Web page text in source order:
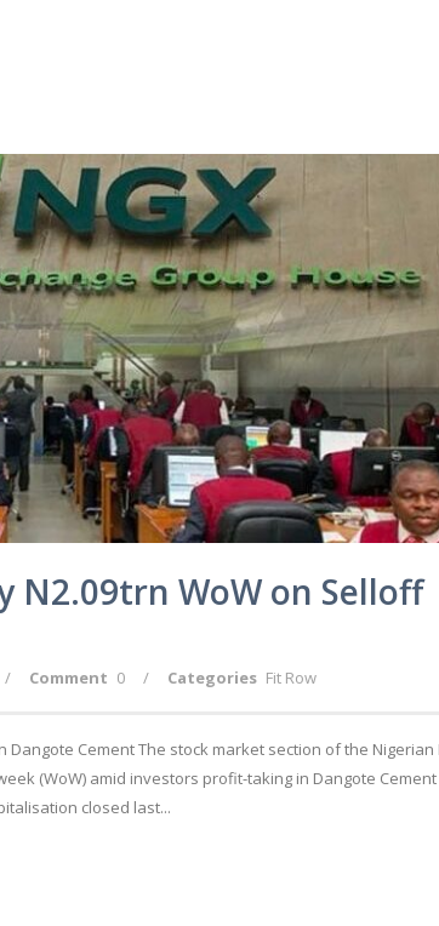
N2.09trn WoW on Selloff
/ Comment 0 / Categories Fit Row
Dangote Cement The stock market section of the Nigerian
(WoW) amid investors profit-taking in Dangote Cement
closed last...